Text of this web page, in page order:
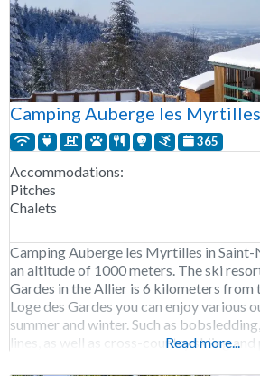
Camping Auberge les Myrtilles
365
Accommodations:
Pitches
Chalets
Camping Auberge les Myrtilles in
an altitude of 1000 meters. The ski
Gardes in the Allier is 6 kilometers from
Loge des Gardes you can enjoy various
summer and winter. Such as
lines, as well as cross-country skiing
Read more...